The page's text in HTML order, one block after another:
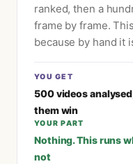
ranked, then a
frame by frame.
because by hand it
YOU GET
500 videos
them win
YOUR PART
Nothing. This runs
not